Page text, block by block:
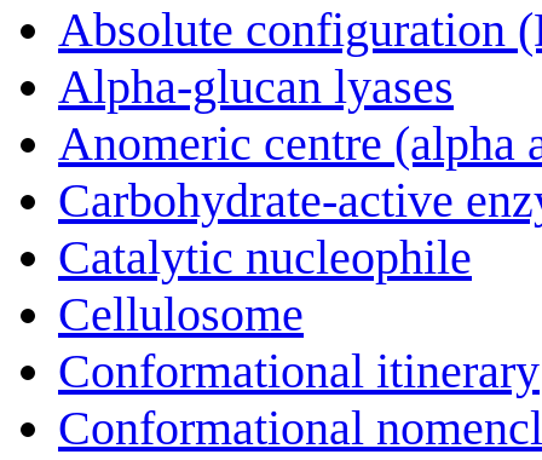
Absolute configuration
Alpha-glucan lyases
Anomeric centre (alpha
Carbohydrate-active
Catalytic nucleophile
Cellulosome
Conformational itinerary
Conformational